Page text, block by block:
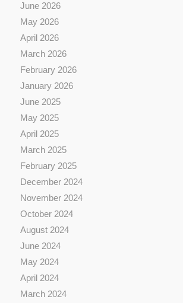
June 2026
May 2026
April 2026
March 2026
February 2026
January 2026
June 2025
May 2025
April 2025
March 2025
February 2025
December 2024
November 2024
October 2024
August 2024
June 2024
May 2024
April 2024
March 2024